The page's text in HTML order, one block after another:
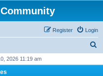
Login
Register
2026 11:19 am